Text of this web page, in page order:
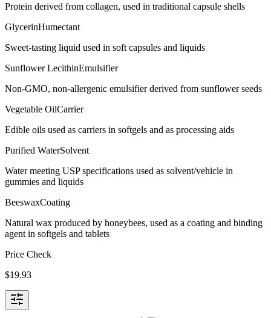
Protein derived from collagen, used in traditional capsule shells
GlycerinHumectant
Sweet-tasting liquid used in soft capsules and liquids
Sunflower LecithinEmulsifier
Non-GMO, non-allergenic emulsifier derived from sunflower seeds
Vegetable OilCarrier
Edible oils used as carriers in softgels and as processing aids
Purified WaterSolvent
Water meeting USP specifications used as solvent/vehicle in
gummies and liquids
BeeswaxCoating
Natural wax produced by honeybees, used as a coating and binding
agent in softgels and tablets
Price Check
$19.93